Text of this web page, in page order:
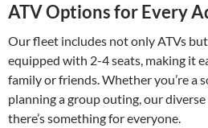
ATV Options for Every
Our fleet includes not only ATVs
equipped with 2-4 seats, making it
family or friends. Whether you’re a
planning a group outing, our
there’s something for everyone.